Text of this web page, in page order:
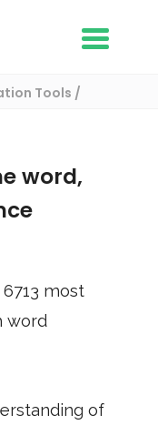
Tools
word,
6713 most
word
of